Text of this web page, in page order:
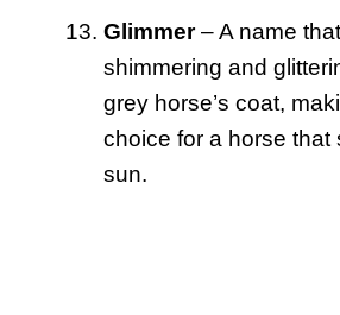
Glimmer– A name
shimmering and
grey horse’s coat,
choice for a horse that
sun.